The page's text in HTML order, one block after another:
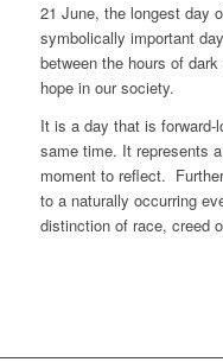
21 June, the longest day
symbolically important
between the hours of
hope in our society.
It is a day that is forward-
same time. It represents
moment to reflect.
to a naturally occurring
distinction of race, creed